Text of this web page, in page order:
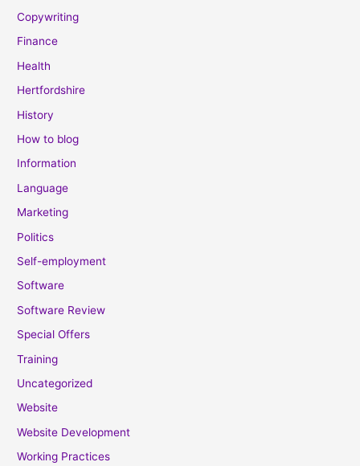
Copywriting
Finance
Health
Hertfordshire
History
How to blog
Information
Language
Marketing
Politics
Self-employment
Software
Software Review
Special Offers
Training
Uncategorized
Website
Website Development
Working Practices